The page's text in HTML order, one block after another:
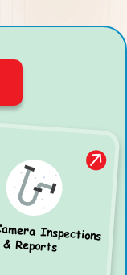
Inspections
& Reports